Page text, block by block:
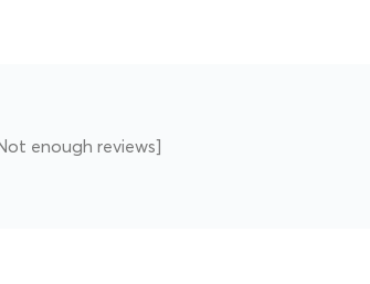
enough reviews]